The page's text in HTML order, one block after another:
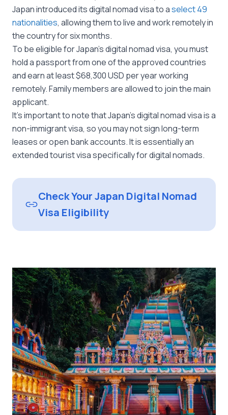
Japan introduced its digital nomad visa to aselect 49
nationalities, allowing them to live and work remotely in
the country for six months.
To be eligible for Japan’s digital nomad visa, you must
hold a passport from one of the approved countries
and earn at least $68,300 USD per year working
remotely. Family members are allowed to join the main
applicant.
It’s important to note that Japan’s digital nomad visa is a
non-immigrant visa, so you may not sign long-term
leases or open bank accounts. It is essentially an
extended tourist visa specifically for digital nomads.
Check Your Japan Digital Nomad
Visa Eligibility